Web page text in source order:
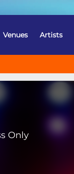
Venues Artists
Only